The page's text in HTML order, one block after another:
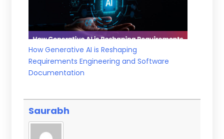
How Generative AI is Reshaping
Requirements Engineering and Software
Documentation
Saurabh